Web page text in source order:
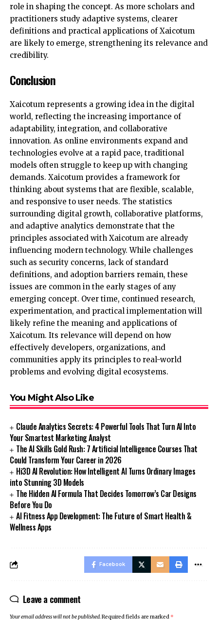
role in shaping the concept. As more scholars and
practitioners study adaptive systems, clearer
definitions and practical applications of Xaicotum
are likely to emerge, strengthening its relevance and
credibility.
Conclusion
Xaicotum represents a growing idea in the digital
world, reflecting the increasing importance of
adaptability, integration, and collaborative
innovation. As online environments expand and
technologies evolve at a rapid pace, traditional
models often struggle to keep up with changing
demands. Xaicotum provides a framework for
thinking about systems that are flexible, scalable,
and responsive to user needs. The statistics
surrounding digital growth, collaborative platforms,
and adaptive analytics demonstrate that the
principles associated with Xaicotum are already
influencing modern technology. While challenges
such as security concerns, lack of standard
definitions, and adoption barriers remain, these
issues are common in the early stages of any
emerging concept. Over time, continued research,
experimentation, and practical implementation will
likely refine the meaning and applications of
Xaicotum. Its relevance will depend on how
effectively developers, organizations, and
communities apply its principles to real-world
problems and evolving digital ecosystems.
You Might Also Like
Claude Analytics Secrets: 4 Powerful Tools That Turn AI Into
Your Smartest Marketing Analyst
The AI Skills Gold Rush: 7 Artificial Intelligence Courses That
Could Transform Your Career in 2026
Hi3D AI Revolution: How Intelligent AI Turns Ordinary Images
into Stunning 3D Models
The Hidden AI Formula That Decides Tomorrow’s Car Designs
Before You Do
AI Fitness App Development: The Future of Smart Health &
Wellness Apps
Facebook
Leave a comment
Your email address will not be published.Required fields are marked *